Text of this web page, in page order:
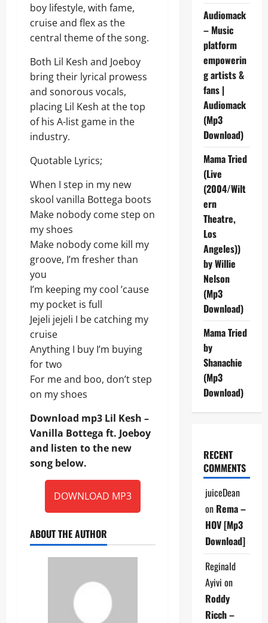
boy lifestyle, with fame,
cruise and flex as the
central theme of the song.
Both Lil Kesh and Joeboy
bring their lyrical prowess
and sonorous vocals,
placing Lil Kesh at the top
of his A-list game in the
industry.
Quotable Lyrics;
When I step in my new
skool vanilla Bottega boots
Make nobody come step on
my shoes
Make nobody come kill my
groove, I’m fresher than
you
I’m keeping my cool ’cause
my pocket is full
Jejeli jejeli I be catching my
cruise
Anything I buy I’m buying
for two
For me and boo, don’t step
on my shoes
Download mp3 Lil Kesh –
Vanilla Bottega ft. Joeboy
and listen to the new
song below.
DOWNLOAD MP3
ABOUT THE AUTHOR
Audiomack
– Music
platform
empowerin
g artists &
fans |
Audiomack
(Mp3
Download)
Mama Tried
(Live
(2004/Wilt
ern
Theatre,
Los
Angeles))
by Willie
Nelson
(Mp3
Download)
Mama Tried
by
Shanachie
(Mp3
Download)
RECENT
COMMENTS
juiceDean
on Rema –
HOV [Mp3
Download]
Reginald
Ayivi on
Roddy
Ricch –